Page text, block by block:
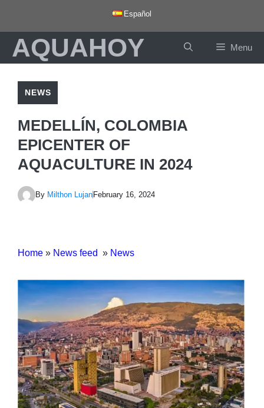
content
Español
AQUAHOY Menu
NEWS
MEDELLÍN, COLOMBIA
EPICENTER OF
AQUACULTURE IN 2024
By Milthon Lujan February 16, 2024
Home » News feed » News